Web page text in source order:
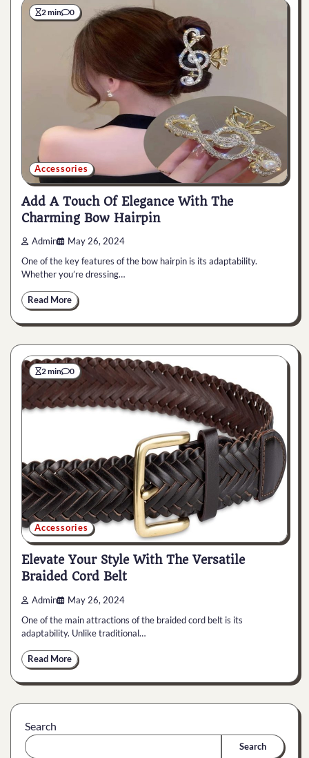
2 min 0
Accessories
Add A Touch Of Elegance With The
Charming Bow Hairpin
Admin May 26, 2024
One of the key features of the bow hairpin is its adaptability.
Whether you’re dressing…
Read More
2 min 0
Accessories
Elevate Your Style With The Versatile
Braided Cord Belt
Admin May 26, 2024
One of the main attractions of the braided cord belt is its
adaptability. Unlike traditional…
Read More
Search
Search